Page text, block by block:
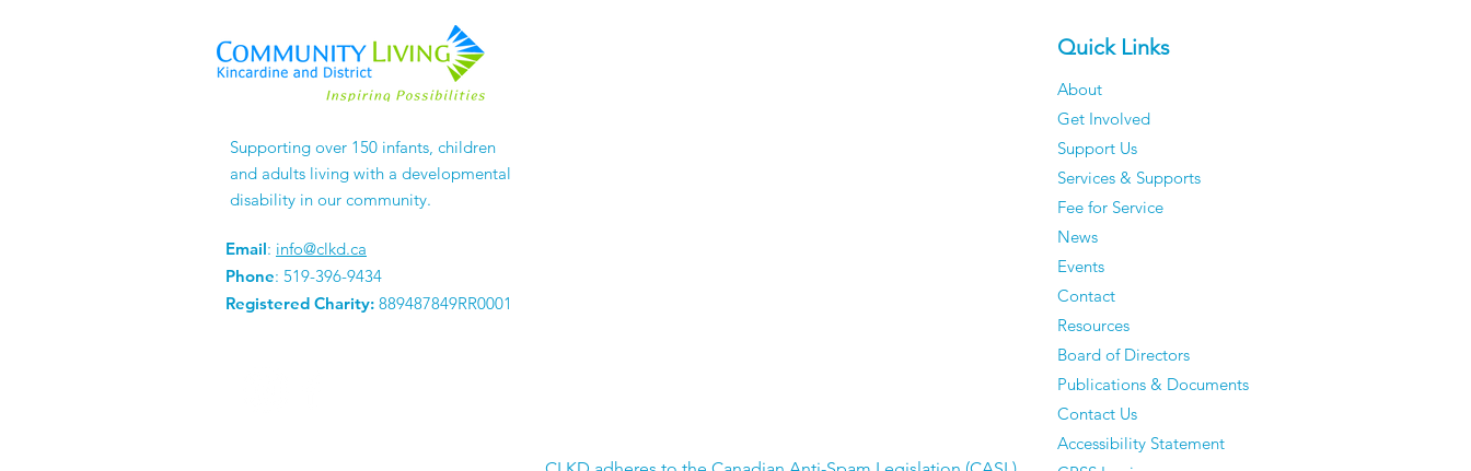
Supporting over 150 infants, children
and adults living with a developmental
disability in our community.
Email: info@clkd.ca
Phone: 519-396-9434
Registered Charity: 889487849RR0001
Quick Links
About
Get Involved
Support Us
Services & Supports
Fee for Service
News
Events
Contact
Resources
Board of Directors
Publications & Documents
Contact Us
Accessibility Statement